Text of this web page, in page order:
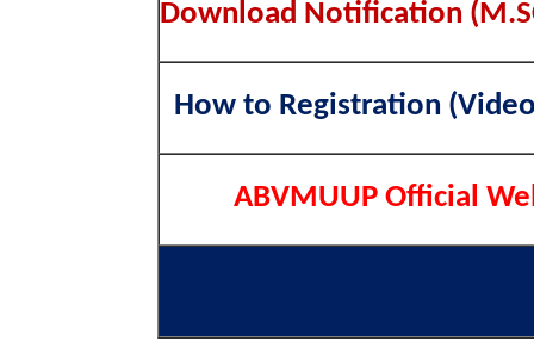
Download Notification
How to Registration
ABVMUUP Official